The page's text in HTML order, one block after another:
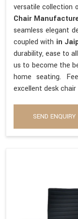
versatile collection
Chair
seamless elegant
coupled with in
durability, ease to
us to become the
home seating.
excellent desk chair
SEND ENQUIRY